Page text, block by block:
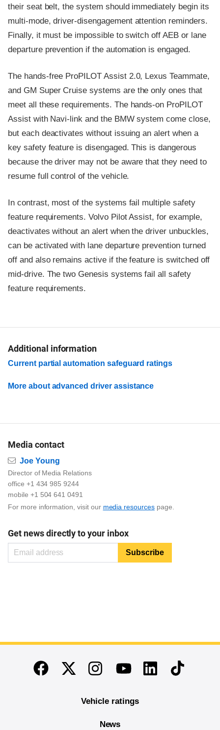
their seat belt, the system should immediately begin its
multi-mode, driver-disengagement attention reminders.
Finally, it must be impossible to switch off AEB or lane
departure prevention if the automation is engaged.
The hands-free ProPILOT Assist 2.0, Lexus Teammate,
and GM Super Cruise systems are the only ones that
meet all these requirements. The hands-on ProPILOT
Assist with Navi-link and the BMW system come close,
but each deactivates without issuing an alert when a
key safety feature is disengaged. This is dangerous
because the driver may not be aware that they need to
resume full control of the vehicle.
In contrast, most of the systems fail multiple safety
feature requirements. Volvo Pilot Assist, for example,
deactivates without an alert when the driver unbuckles,
can be activated with lane departure prevention turned
off and also remains active if the feature is switched off
mid-drive. The two Genesis systems fail all safety
feature requirements.
Additional information
Current partial automation safeguard ratings
More about advanced driver assistance
Media contact
Email
Joe Young
Director of Media Relations
office +1 434 985 9244
mobile +1 504 641 0491
For more information, visit our media resourcespage.
Get news directly to your inbox
End of main content
FacebookTwitterInstagramYoutubeLinkedinTikTok
Vehicle ratings
News